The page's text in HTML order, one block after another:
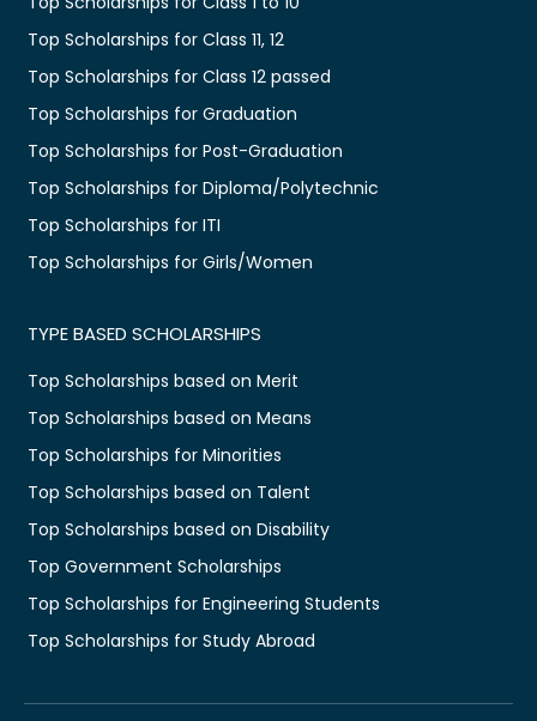
Top Scholarships for Class 11, 12
Top Scholarships for Class 12 passed
Top Scholarships for Graduation
Top Scholarships for Post-Graduation
Top Scholarships for Diploma/Polytechnic
Top Scholarships for ITI
Top Scholarships for Girls/Women
TYPE BASED SCHOLARSHIPS
Top Scholarships based on Merit
Top Scholarships based on Means
Top Scholarships for Minorities
Top Scholarships based on Talent
Top Scholarships based on Disability
Top Government Scholarships
Top Scholarships for Engineering Students
Top Scholarships for Study Abroad